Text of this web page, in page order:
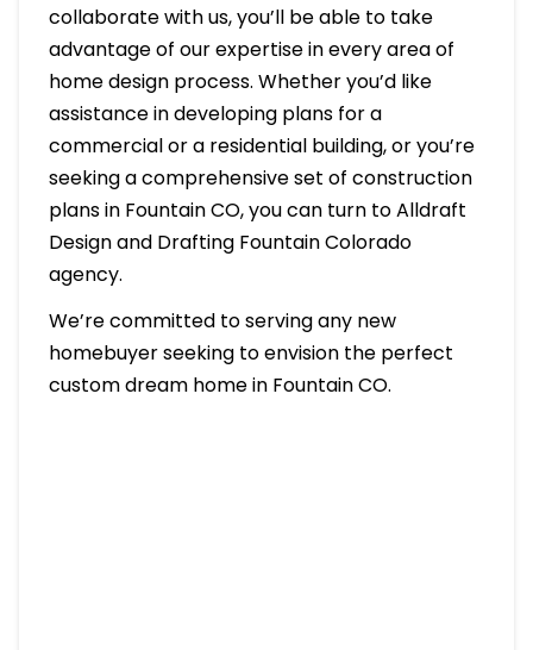
collaborate with us, you’ll be able to take
advantage of our expertise in every area of
home design process. Whether you’d like
assistance in developing plans for a
commercial or a residential building, or you’re
seeking a comprehensive set of construction
plans in Fountain CO, you can turn to Alldraft
Design and Drafting Fountain Colorado
agency.
We’re committed to serving any new
homebuyer seeking to envision the perfect
custom dream home in Fountain CO.